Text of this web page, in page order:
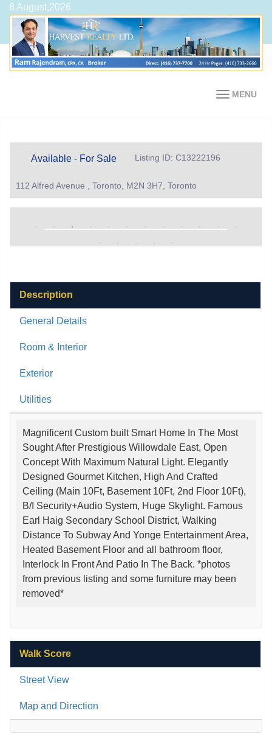
8 August,2026
MENU
Available - For Sale Listing ID: C13222196
112 Alfred Avenue , Toronto, M2N 3H7, Toronto
Description
General Details
Room & Interior
Exterior
Utilities
Magnificent Custom built Smart Home In The Most
Sought After Prestigious Willowdale East, Open
Concept With Maximum Natural Light. Elegantly
Designed Gourmet Kitchen, High And Crafted
Ceiling (Main 10Ft, Basement 10Ft, 2nd Floor 10Ft),
B/I Security+Audio System, Huge Skylight. Famous
Earl Haig Secondary School District, Walking
Distance To Subway And Yonge Entertainment Area,
Heated Basement Floor and all bathroom floor,
Interlock In Front And Patio In The Back. *photos
from previous listing and some furniture may been
removed*
Walk Score
Street View
Map and Direction